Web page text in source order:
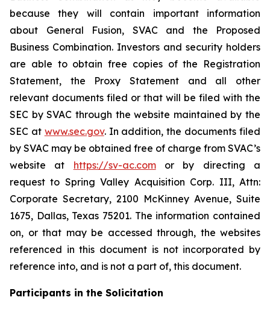
because they will contain important information
about General Fusion, SVAC and the Proposed
Business Combination. Investors and security holders
are able to obtain free copies of the Registration
Statement, the Proxy Statement and all other
relevant documents filed or that will be filed with the
SEC by SVAC through the website maintained by the
SEC at www.sec.gov. In addition, the documents filed
by SVAC may be obtained free of charge from SVAC’s
website at https://sv-ac.comor by directing a
request to Spring Valley Acquisition Corp. III, Attn:
Corporate Secretary, 2100 McKinney Avenue, Suite
1675, Dallas, Texas 75201. The information contained
on, or that may be accessed through, the websites
referenced in this document is not incorporated by
reference into, and is not a part of, this document.
Participants in the Solicitation